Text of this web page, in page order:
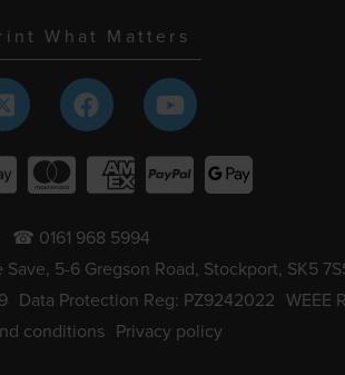
What Matters
☎ 0161 968 5994
5-6 Gregson Road, Stockport, SK5
Data Protection Reg: PZ9242022 WEEE
conditions Privacy policy